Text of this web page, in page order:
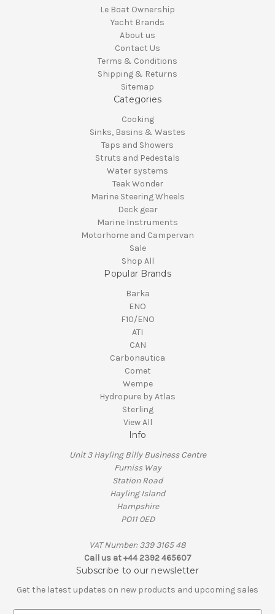
Le Boat Ownership
Yacht Brands
About us
Contact Us
Terms & Conditions
Shipping & Returns
Sitemap
Categories
Cooking
Sinks, Basins & Wastes
Taps and Showers
Struts and Pedestals
Water systems
Teak Wonder
Marine Steering Wheels
Deck gear
Marine Instruments
Motorhome and Campervan
Sale
Shop All
Popular Brands
Barka
ENO
F10/ENO
ATI
CAN
Carbonautica
Comet
Wempe
Hydropure by Atlas
Sterling
View All
Info
Unit 3 Hayling Billy Business Centre
Furniss Way
Station Road
Hayling Island
Hampshire
PO11 0ED
VAT Number: 339 3165 48
Call us at +44 2392 465607
Subscribe to our newsletter
Get the latest updates on new products and upcoming sales